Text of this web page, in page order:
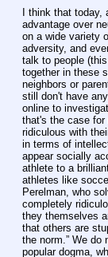
I think that
advantage over
on a wide variety
adversity, and
talk to people
together in these
neighbors or
still don't have
online to
that's the case for
ridiculous with
in terms of
appear socially
athlete to a
athletes like
Perelman, who
completely
they themselves
that others are
the norm.” We
popular dogma,